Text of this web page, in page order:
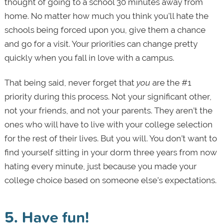
thought of going to a school 30 minutes away from
home. No matter how much you think you'll hate the
schools being forced upon you, give them a chance
and go for a visit. Your priorities can change pretty
quickly when you fall in love with a campus.
That being said, never forget that you are the #1
priority during this process. Not your significant other,
not your friends, and not your parents. They aren’t the
ones who will have to live with your college selection
for the rest of their lives. But you will. You don’t want to
find yourself sitting in your dorm three years from now
hating every minute, just because you made your
college choice based on someone else’s expectations.
5. Have fun!